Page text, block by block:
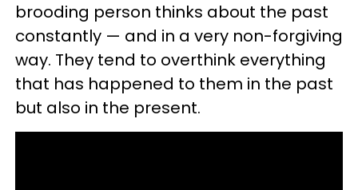
brooding person thinks about the past
constantly — and in a very non-forgiving
way. They tend to overthink everything
that has happened to them in the past
but also in the present.